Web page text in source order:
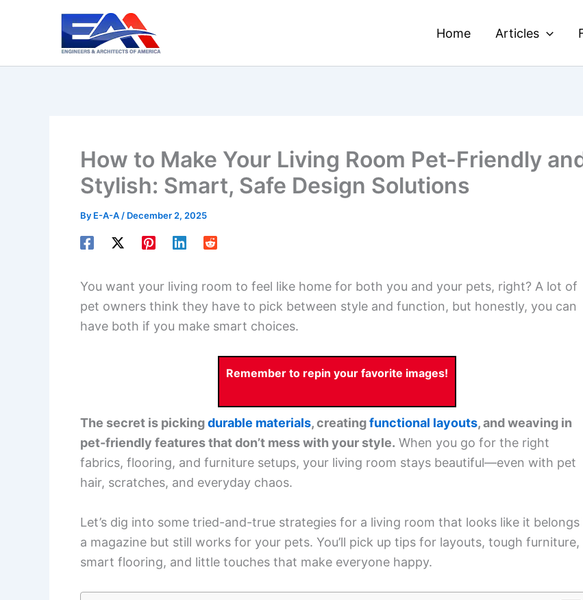
Home Articles
How to Make Your Living Room Pet-Friendly
Stylish: Smart, Safe Design Solutions
By E-A-A / December 2, 2025
You want your living room to feel like home for both you and your pets, right? A lot of
pet owners think they have to pick between style and function, but honestly, you can
have both if you make smart choices.
Remember to repin your favorite images!
The secret is pickingdurable materials, creatingfunctional layouts, and weaving in
pet-friendly features that don’t mess with your style. When you go for the right
fabrics, flooring, and furniture setups, your living room stays beautiful—even with pet
hair, scratches, and everyday chaos.
Let’s dig into some tried-and-true strategies for a living room that looks like it belongs
a magazine but still works for your pets. You’ll pick up tips for layouts, tough furniture,
smart flooring, and little touches that make everyone happy.